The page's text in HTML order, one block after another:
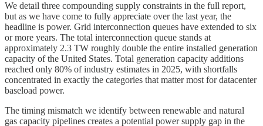
We detail three compounding supply constraints in the full report,
but as we have come to fully appreciate over the last year, the
headline is power. Grid interconnection queues have extended to six
or more years. The total interconnection queue stands at
approximately 2.3 TW roughly double the entire installed generation
capacity of the United States. Total generation capacity additions
reached only 80% of industry estimates in 2025, with shortfalls
concentrated in exactly the categories that matter most for datacenter
baseload power.
The timing mismatch we identify between renewable and natural
gas capacity pipelines creates a potential power supply gap in the